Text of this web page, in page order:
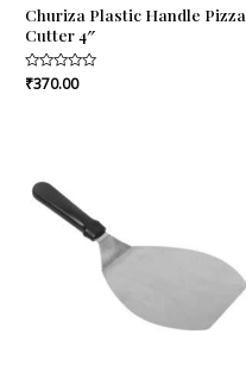
Churiza Plastic Handle Pizza
Cutter 4″
Rated
0
₹370.00